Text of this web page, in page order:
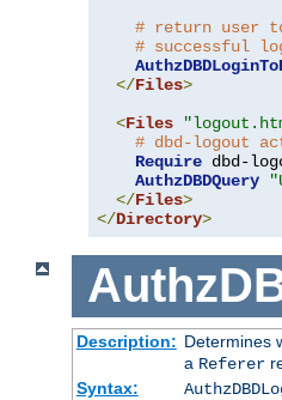
# return user
# successful
</Files>
<Files
# dbd-logout
Require dbd-
AuthzDBDQuery
</Files>
</Directory>
Description: Determines
a Referer
Syntax: